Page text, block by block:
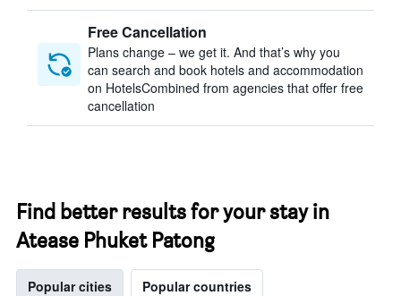
Free Cancellation
Plans change – we get it. And that’s why you
can search and book hotels and accommodation
on HotelsCombined from agencies that offer free
cancellation
Find better results for your stay in
Atease Phuket Patong
Popular cities Popular countries